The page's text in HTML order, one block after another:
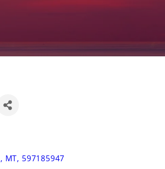
, MT, 597185947